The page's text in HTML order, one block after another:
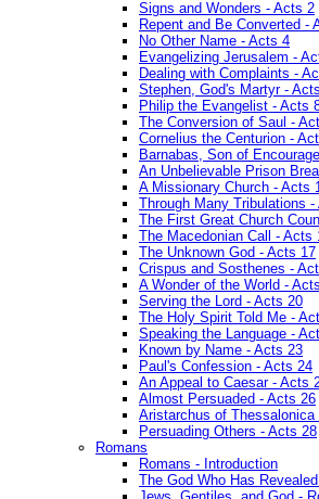
Signs and Wonders - Acts 2
Repent and Be Converted -
No Other Name - Acts 4
Evangelizing Jerusalem -
Dealing with Complaints -
Stephen, God's Martyr -
Philip the Evangelist - Acts
The Conversion of Saul -
Cornelius the Centurion -
Barnabas, Son of
An Unbelievable Prison
A Missionary Church - Acts
Through Many Tribulations
The First Great Church
The Macedonian Call - Acts
The Unknown God - Acts 17
Crispus and Sosthenes -
A Wonder of the World -
Serving the Lord - Acts 20
The Holy Spirit Told Me -
Speaking the Language -
Known by Name - Acts 23
Paul's Confession - Acts 24
An Appeal to Caesar - Acts
Almost Persuaded - Acts 26
Aristarchus of Thessalonica
Persuading Others - Acts 28
Romans
Romans - Introduction
The God Who Has